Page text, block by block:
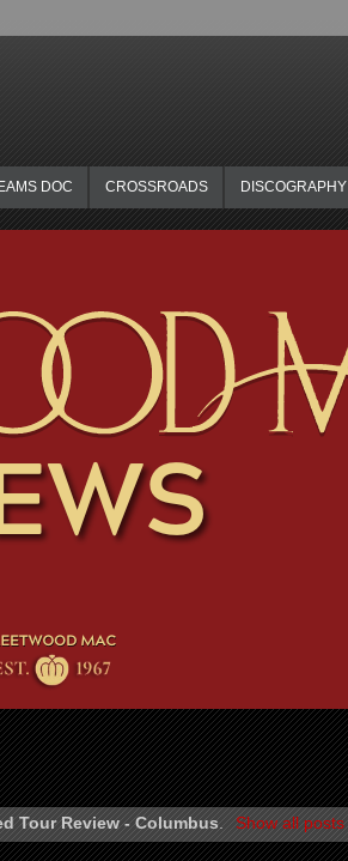
DOC CROSSROADS DISCOGRAPHY
Tour Review - Columbus. Show all posts